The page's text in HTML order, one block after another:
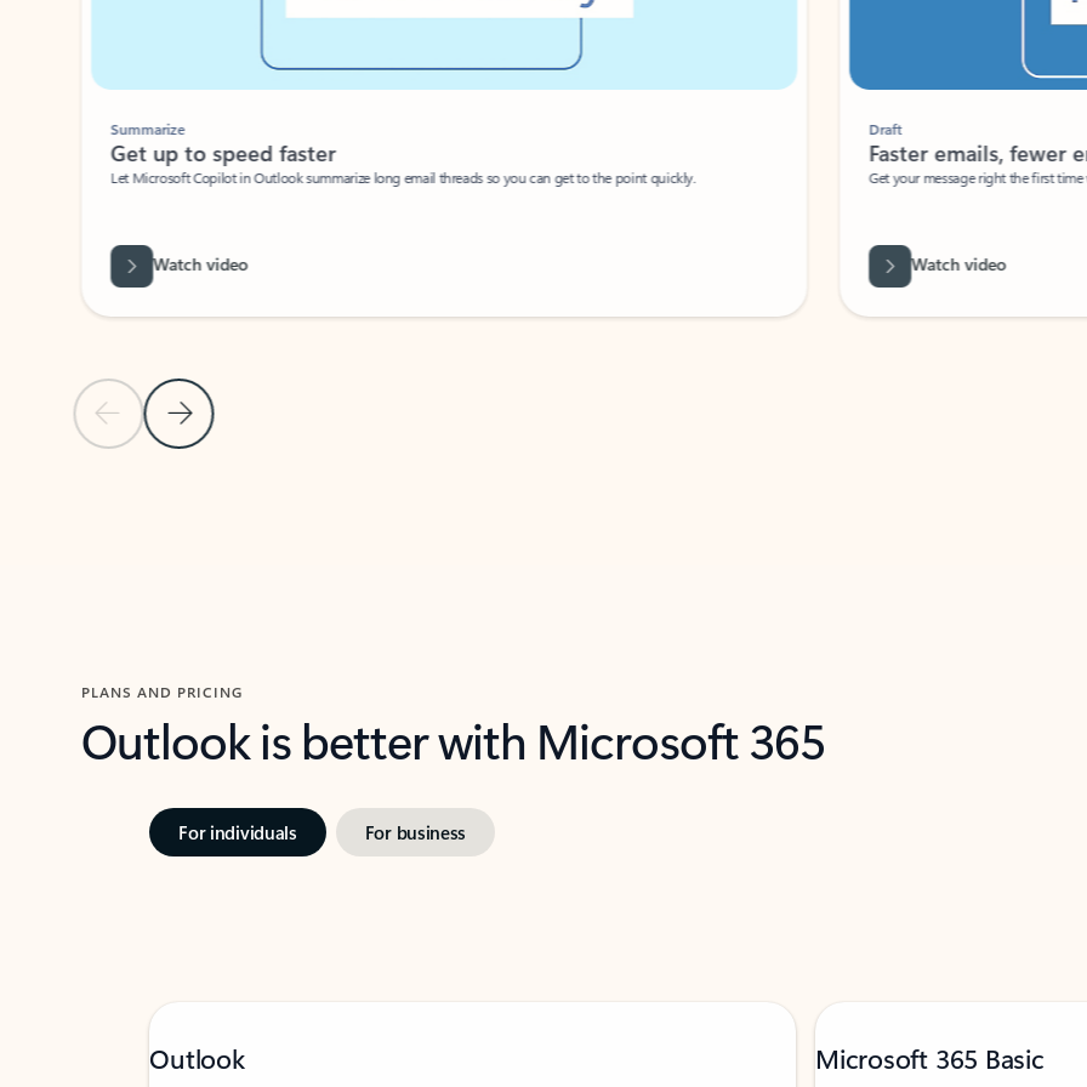
Previous Slide
Next Slide
Summarize
Get up to speed faster ​
Let Microsoft Copilot in Outlook summarize long email threads so you can get to the point quickly.
Watch video
Faster emails, fewer
Get your message right the first time
Watch video
PLANS AND PRICING
Outlook is better with Microsoft 365
For individuals For business
Outlook Microsoft 365 Basic